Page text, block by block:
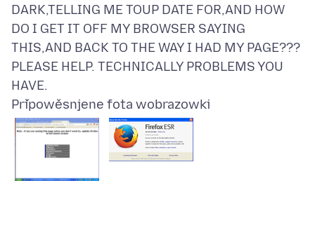
DARK,TELLING ME TOUP DATE FOR,AND HOW
DO I GET IT OFF MY BROWSER SAYING
THIS,AND BACK TO THE WAY I HAD MY PAGE???
PLEASE HELP. TECHNICALLY PROBLEMS YOU
Připowěsnjene fota wobrazowki